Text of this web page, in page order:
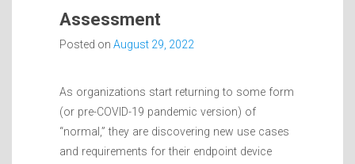
Assessment
Posted on August 29, 2022
As organizations start returning to some form
(or pre-COVID-19 pandemic version) of
“normal,” they are discovering new use cases
and requirements for their endpoint device